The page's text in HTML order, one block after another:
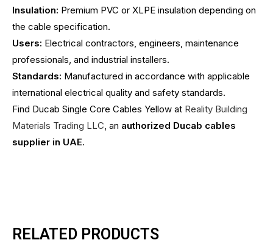
Insulation: Premium PVC or XLPE insulation depending on
the cable specification.
Users: Electrical contractors, engineers, maintenance
professionals, and industrial installers.
Standards: Manufactured in accordance with applicable
international electrical quality and safety standards.
Find Ducab Single Core Cables Yellow at Reality Building
Materials Trading LLC, an authorized Ducab cables
supplier in UAE.
RELATED PRODUCTS